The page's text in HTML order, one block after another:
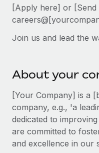
Connect New
Connect any AI tool
Integrations
Ask an expert
Get expert help on
Background checks
Simplify your
PARTNER WITH US
Strategic
Become a partner
Explore partnership
Remote Build
Integrations and AI
CASE STUDIES
Job Description
Webinars
Newsroom
Salary & Talent
Insights center
Get support
日本語
한국어
[Apply here] or
Join us and lead the
About your
[Your Company] is a
company, e.g., 'a
dedicated to
are committed to
and excellence in our